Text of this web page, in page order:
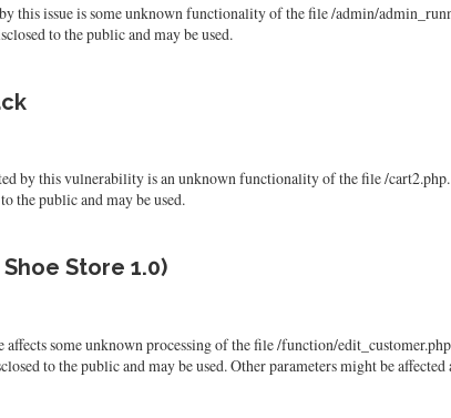
this issue is some unknown functionality of the file /admin/
to the public and may be used.
by this vulnerability is an unknown functionality of the file /
the public and may be used.
Store 1.0)
some unknown processing of the file /function/
to the public and may be used. Other parameters might be affected